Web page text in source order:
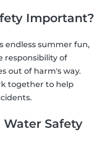
Important?
endless summer fun,
responsibility of
out of harm's way.
together to help
Water Safety